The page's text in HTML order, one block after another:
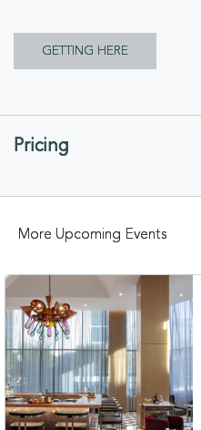
GETTING HERE
GETTING
Pricing
More Upcoming Events